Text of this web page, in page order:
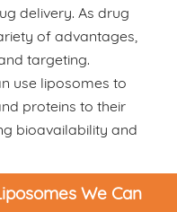
delivery. As drug
of advantages,
targeting.
use liposomes to
proteins to their
bioavailability and
We Can